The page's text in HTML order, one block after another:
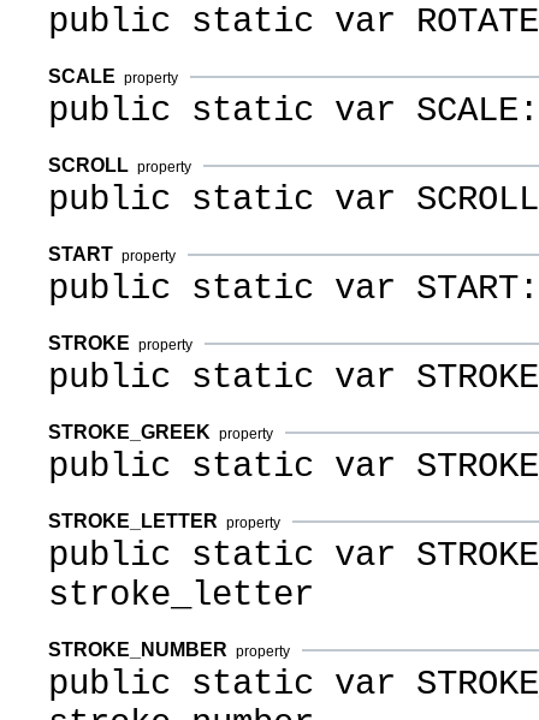
public static var
SCALE property
public static var
SCROLL property
public static var
START property
public static var
STROKE property
public static var
STROKE_GREEK property
public static var
STROKE_LETTER property
public static var
stroke_letter
STROKE_NUMBER property
public static var